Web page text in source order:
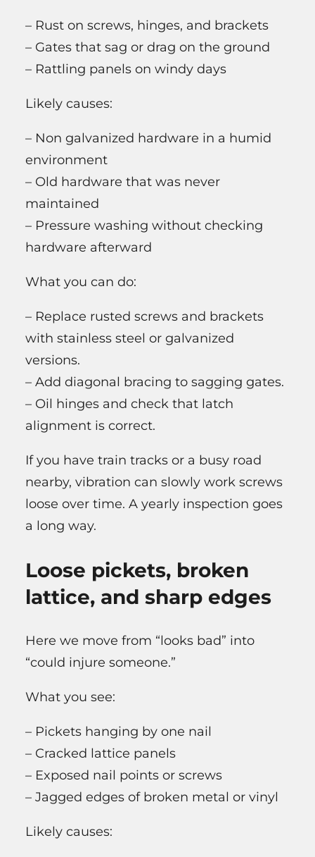
– Rust on screws, hinges, and brackets
– Gates that sag or drag on the ground
– Rattling panels on windy days
Likely causes:
– Non galvanized hardware in a humid
environment
– Old hardware that was never
maintained
– Pressure washing without checking
hardware afterward
What you can do:
– Replace rusted screws and brackets
with stainless steel or galvanized
versions.
– Add diagonal bracing to sagging gates.
– Oil hinges and check that latch
alignment is correct.
If you have train tracks or a busy road
nearby, vibration can slowly work screws
loose over time. A yearly inspection goes
a long way.
Loose pickets, broken
lattice, and sharp edges
Here we move from “looks bad” into
“could injure someone.”
What you see:
– Pickets hanging by one nail
– Cracked lattice panels
– Exposed nail points or screws
– Jagged edges of broken metal or vinyl
Likely causes: